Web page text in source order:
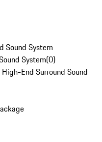
Sound System
System(0)
End Surround Sound